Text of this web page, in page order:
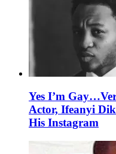
Yes I’m
Actor, Ifeanyi
His Instagram